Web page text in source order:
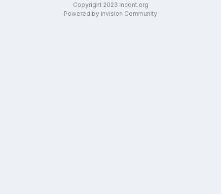
Copyright 2023 Incont.org
Powered by Invision Community